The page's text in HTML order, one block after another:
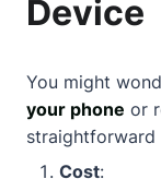
Device
You might
your phone or
straightforward
Cost: